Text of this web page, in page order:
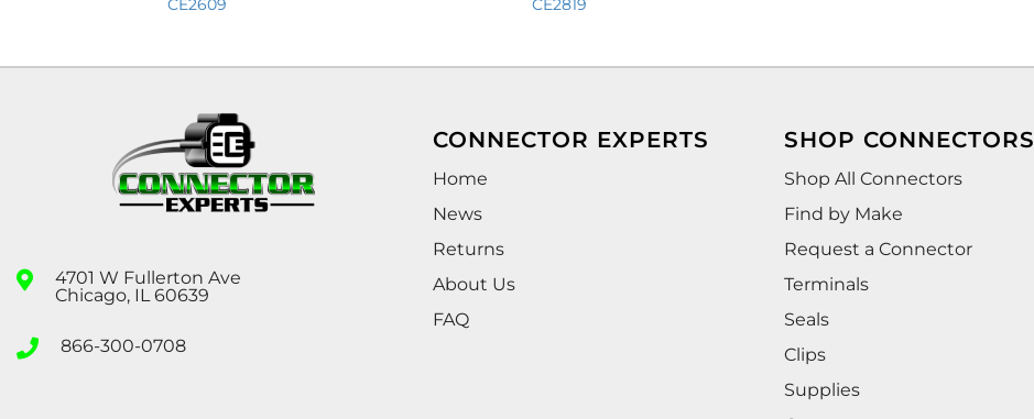
CE2609 CE2819
4701 W Fullerton Ave
Chicago, IL 60639
866-300-0708
CONNECTOR EXPERTS
Home
News
Returns
About Us
FAQ
SHOP CONNECTORS
Shop All Connectors
Find by Make
Request a Connector
Terminals
Seals
Clips
Supplies